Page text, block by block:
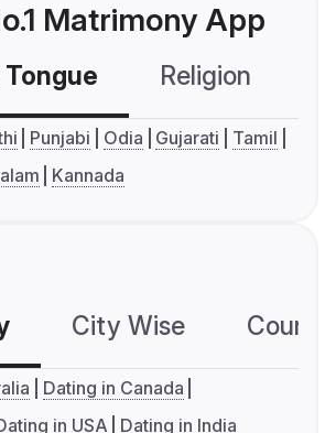
Matrimony App
Religion
Punjabi Odia Gujarati
Tamil
Kannada
City Wise
Dating in Canada
in USA Dating in India